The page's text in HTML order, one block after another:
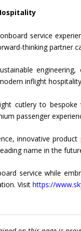
service
thinking partner
inflight
cutlery to
passenger
innovative
name in the
service while
Visithttps://